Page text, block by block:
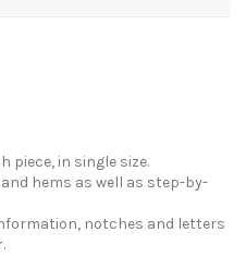
piece, in single size.
hems as well as step-by-
notches and letters